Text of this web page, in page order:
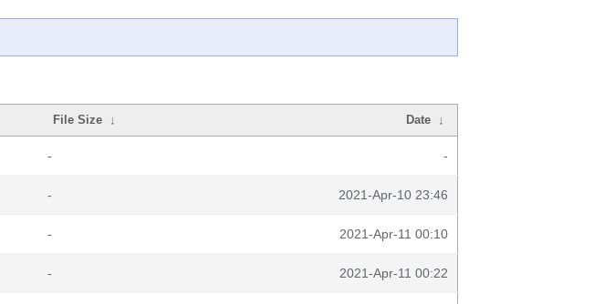
File Size ↓ Date ↓
- -
- 2021-Apr-10 23:46
- 2021-Apr-11 00:10
- 2021-Apr-11 00:22